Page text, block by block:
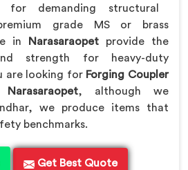
demanding structural
grade MS or brass
in
Narasaraopet provide the
strength for heavy-duty
are looking for Forging Coupler
, although we
we produce items that
benchmarks.
Get Best Quote